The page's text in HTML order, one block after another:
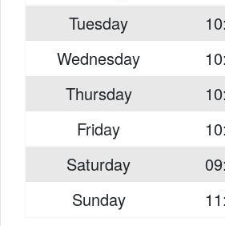
Tuesday
Wednesday
Thursday
Friday
Saturday
Sunday